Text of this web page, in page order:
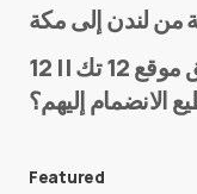
E-mail*
من هم فريق موقع 12 تك || 12Tech التقني؟ وكيف
الانضمام إليهم؟
Featured